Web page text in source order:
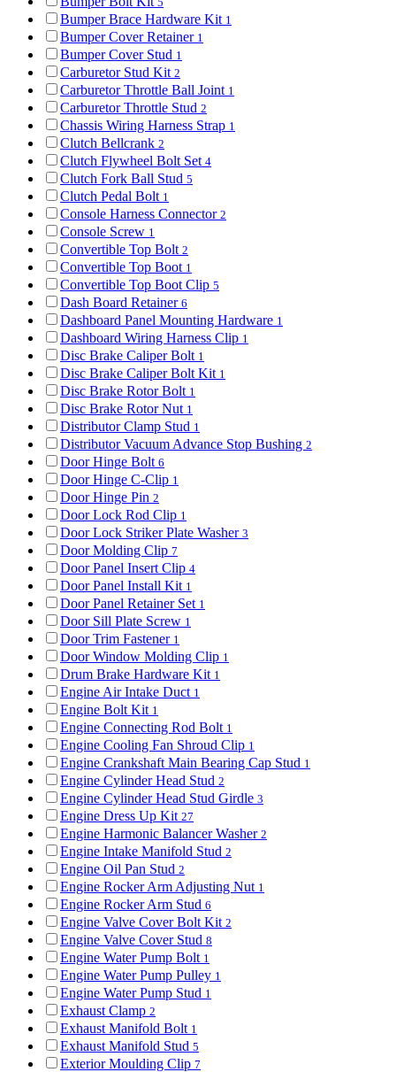
Bumper Brace Hardware Kit 1
Bumper Cover Retainer 1
Bumper Cover Stud 1
Carburetor Stud Kit 2
Carburetor Throttle Ball Joint 1
Carburetor Throttle Stud 2
Chassis Wiring Harness Strap 1
Clutch Bellcrank 2
Clutch Flywheel Bolt Set 4
Clutch Fork Ball Stud 5
Clutch Pedal Bolt 1
Console Harness Connector 2
Console Screw 1
Convertible Top Bolt 2
Convertible Top Boot 1
Convertible Top Boot Clip 5
Dash Board Retainer 6
Dashboard Panel Mounting Hardware 1
Dashboard Wiring Harness Clip 1
Disc Brake Caliper Bolt 1
Disc Brake Caliper Bolt Kit 1
Disc Brake Rotor Bolt 1
Disc Brake Rotor Nut 1
Distributor Clamp Stud 1
Distributor Vacuum Advance Stop Bushing 2
Door Hinge Bolt 6
Door Hinge C-Clip 1
Door Hinge Pin 2
Door Lock Rod Clip 1
Door Lock Striker Plate Washer 3
Door Molding Clip 7
Door Panel Insert Clip 4
Door Panel Install Kit 1
Door Panel Retainer Set 1
Door Sill Plate Screw 1
Door Trim Fastener 1
Door Window Molding Clip 1
Drum Brake Hardware Kit 1
Engine Air Intake Duct 1
Engine Bolt Kit 1
Engine Connecting Rod Bolt 1
Engine Cooling Fan Shroud Clip 1
Engine Crankshaft Main Bearing Cap Stud 1
Engine Cylinder Head Stud 2
Engine Cylinder Head Stud Girdle 3
Engine Dress Up Kit 27
Engine Harmonic Balancer Washer 2
Engine Intake Manifold Stud 2
Engine Oil Pan Stud 2
Engine Rocker Arm Adjusting Nut 1
Engine Rocker Arm Stud 6
Engine Valve Cover Bolt Kit 2
Engine Valve Cover Stud 8
Engine Water Pump Bolt 1
Engine Water Pump Pulley 1
Engine Water Pump Stud 1
Exhaust Clamp 2
Exhaust Manifold Bolt 1
Exhaust Manifold Stud 5
Exterior Moulding Clip 7